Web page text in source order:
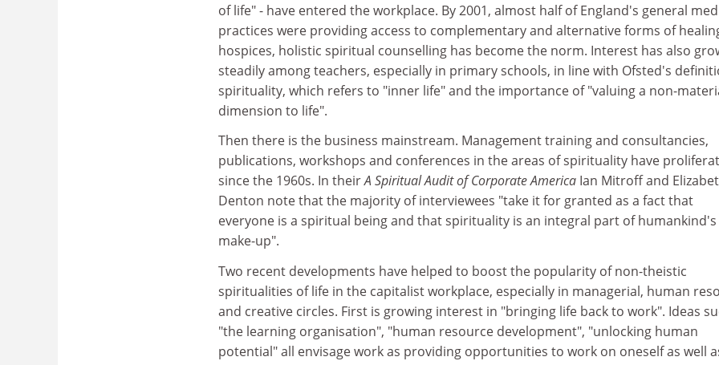
of life" - have entered the workplace. By 2001, almost half of England's general
practices were providing access to complementary and alternative forms of
hospices, holistic spiritual counselling has become the norm. Interest has also
steadily among teachers, especially in primary schools, in line with Ofsted's
spirituality, which refers to "inner life" and the importance of "valuing a non-
dimension to life".
Then there is the business mainstream. Management training and consultancies,
publications, workshops and conferences in the areas of spirituality have
since the 1960s. In theirA Spiritual Audit of Corporate America Ian Mitroff and
Denton note that the majority of interviewees "take it for granted as a fact that
everyone is a spiritual being and that spirituality is an integral part of humankind's
make-up".
Two recent developments have helped to boost the popularity of non-theistic
spiritualities of life in the capitalist workplace, especially in managerial, human
and creative circles. First is growing interest in "bringing life back to work". Ideas
"the learning organisation", "human resource development", "unlocking human
potential" all envisage work as providing opportunities to work on oneself as well